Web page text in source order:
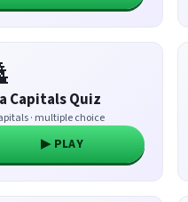
Capitals Quiz
· multiple choice
▶ PLAY